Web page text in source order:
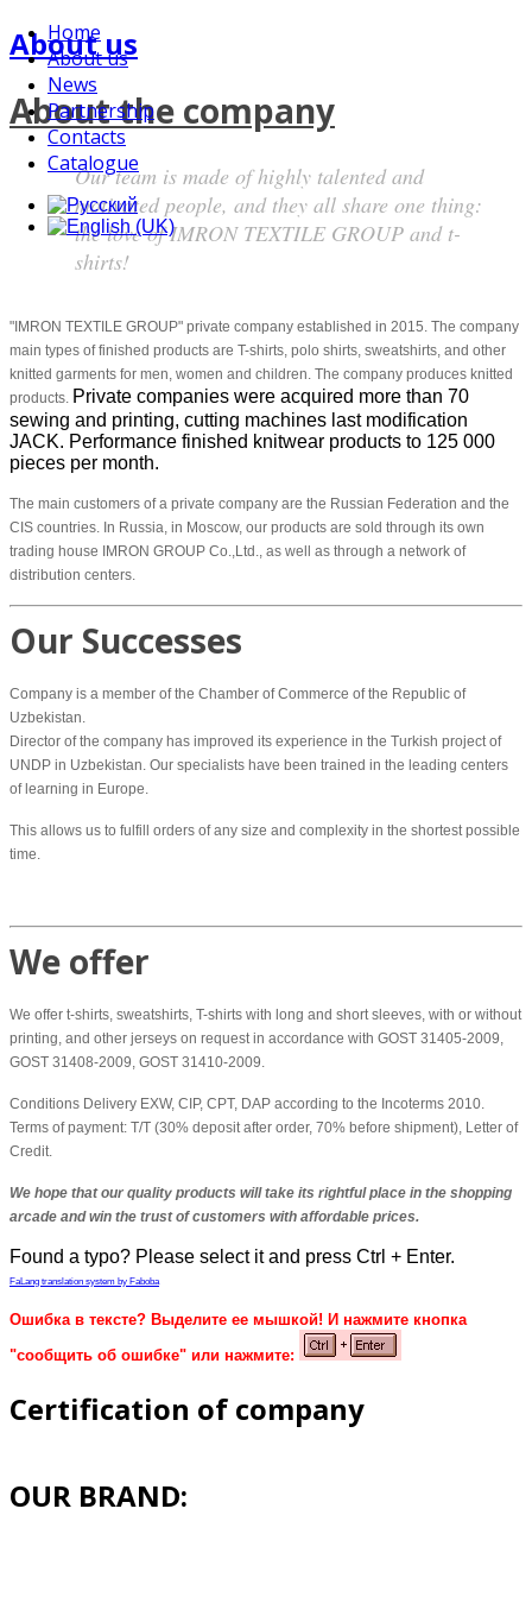
Home
About us
News
Partnership
Contacts
Catalogue
About us
About the company
Our team is made of highly talented and
motivated people, and they all share one thing:
the love of IMRON TEXTILE GROUP and t-
shirts!
"IMRON TEXTILE GROUP" private company established in 2015. The company
main types of finished products are T-shirts, polo shirts, sweatshirts, and other
knitted garments for men, women and children. The company produces knitted
products. Private companies were acquired more than 70
sewing and printing, cutting machines last modification
JACK. Performance finished knitwear products to 125 000
pieces per month.
The main customers of a private company are the Russian Federation and the
CIS countries. In Russia, in Moscow, our products are sold through its own
trading house IMRON GROUP Co.,Ltd., as well as through a network of
distribution centers.
Our Successes
Company is a member of the Chamber of Commerce of the Republic of
Uzbekistan.
Director of the company has improved its experience in the Turkish project of
UNDP in Uzbekistan. Our specialists have been trained in the leading centers
of learning in Europe.
This allows us to fulfill orders of any size and complexity in the shortest possible
time.
We offer
We offer t-shirts, sweatshirts, T-shirts with long and short sleeves, with or without
printing, and other jerseys on request in accordance with GOST 31405-2009,
GOST 31408-2009, GOST 31410-2009.
Conditions Delivery EXW, CIP, CPT, DAP according to the Incoterms 2010.
Terms of payment: T/T (30% deposit after order, 70% before shipment), Letter of
Credit.
We hope that our quality products will take its rightful place in the shopping
arcade and win the trust of customers with affordable prices.
Found a typo? Please select it and press Ctrl + Enter.
FaLang translation system by Faboba
Ошибка в тексте? Выделите ее мышкой! И нажмите кнопка
"сообщить об ошибке" или нажмите:
Certification of company
OUR BRAND: